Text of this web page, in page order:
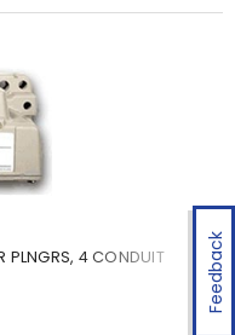
Feedback
PLNGRS, 4 CONDUIT